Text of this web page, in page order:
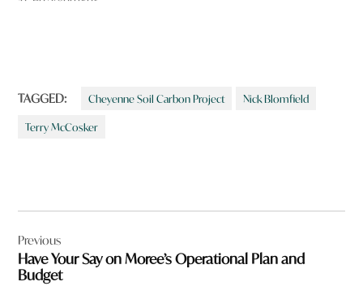
TAGGED: Cheyenne Soil Carbon Project Nick Blomfield
Terry McCosker
navigation
Previous
Have Your Say on Moree’s Operational Plan and
Budget